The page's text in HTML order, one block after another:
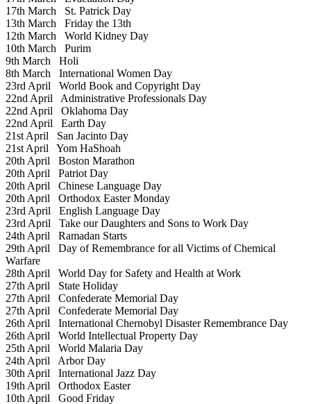
17th March St. Patrick Day
13th March Friday the 13th
12th March World Kidney Day
10th March Purim
9th March Holi
8th March International Women Day
23rd April World Book and Copyright Day
22nd April Administrative Professionals Day
22nd April Oklahoma Day
22nd April Earth Day
21st April San Jacinto Day
21st April Yom HaShoah
20th April Boston Marathon
20th April Patriot Day
20th April Chinese Language Day
20th April Orthodox Easter Monday
23rd April English Language Day
23rd April Take our Daughters and Sons to Work Day
24th April Ramadan Starts
29th April Day of Remembrance for all Victims of Chemical
Warfare
28th April World Day for Safety and Health at Work
27th April State Holiday
27th April Confederate Memorial Day
27th April Confederate Memorial Day
26th April International Chernobyl Disaster Remembrance Day
26th April World Intellectual Property Day
25th April World Malaria Day
24th April Arbor Day
30th April International Jazz Day
19th April Orthodox Easter
10th April Good Friday